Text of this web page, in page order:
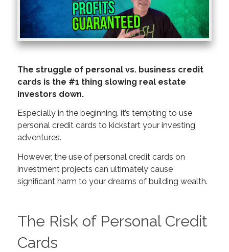
The struggle of personal vs. business credit
cards is the #1 thing slowing real estate
investors down.
Especially in the beginning, it’s tempting to use
personal credit cards to kickstart your investing
adventures.
However, the use of personal credit cards on
investment projects can ultimately cause
significant harm to your dreams of building wealth.
The Risk of Personal Credit
Cards